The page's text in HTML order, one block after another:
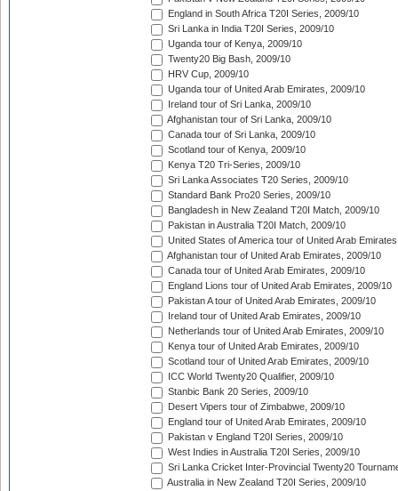
England in South Africa T20I Series, 2009/10
Sri Lanka in India T20I Series, 2009/10
Uganda tour of Kenya, 2009/10
Twenty20 Big Bash, 2009/10
HRV Cup, 2009/10
Uganda tour of United Arab Emirates, 2009/10
Ireland tour of Sri Lanka, 2009/10
Afghanistan tour of Sri Lanka, 2009/10
Canada tour of Sri Lanka, 2009/10
Scotland tour of Kenya, 2009/10
Kenya T20 Tri-Series, 2009/10
Sri Lanka Associates T20 Series, 2009/10
Standard Bank Pro20 Series, 2009/10
Bangladesh in New Zealand T20I Match, 2009/10
Pakistan in Australia T20I Match, 2009/10
United States of America tour of United Arab
Afghanistan tour of United Arab Emirates, 2009/10
Canada tour of United Arab Emirates, 2009/10
England Lions tour of United Arab Emirates, 2009/10
Pakistan A tour of United Arab Emirates, 2009/10
Ireland tour of United Arab Emirates, 2009/10
Netherlands tour of United Arab Emirates, 2009/10
Kenya tour of United Arab Emirates, 2009/10
Scotland tour of United Arab Emirates, 2009/10
ICC World Twenty20 Qualifier, 2009/10
Stanbic Bank 20 Series, 2009/10
Desert Vipers tour of Zimbabwe, 2009/10
England tour of United Arab Emirates, 2009/10
Pakistan v England T20I Series, 2009/10
West Indies in Australia T20I Series, 2009/10
Sri Lanka Cricket Inter-Provincial Twenty20
Australia in New Zealand T20I Series, 2009/10